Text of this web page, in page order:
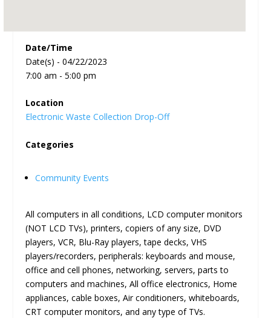
Date/Time
Date(s) - 04/22/2023
7:00 am - 5:00 pm
Location
Electronic Waste Collection Drop-Off
Categories
Community Events
All computers in all conditions, LCD computer monitors
(NOT LCD TVs), printers, copiers of any size, DVD
players, VCR, Blu-Ray players, tape decks, VHS
players/recorders, peripherals: keyboards and mouse,
office and cell phones, networking, servers, parts to
computers and machines, All office electronics, Home
appliances, cable boxes, Air conditioners, whiteboards,
CRT computer monitors, and any type of TVs.